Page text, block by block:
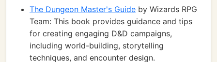
The Dungeon Master's Guide by Wizards RPG
Team: This book provides guidance and tips
for creating engaging D&D campaigns,
including world-building, storytelling
techniques, and encounter design.